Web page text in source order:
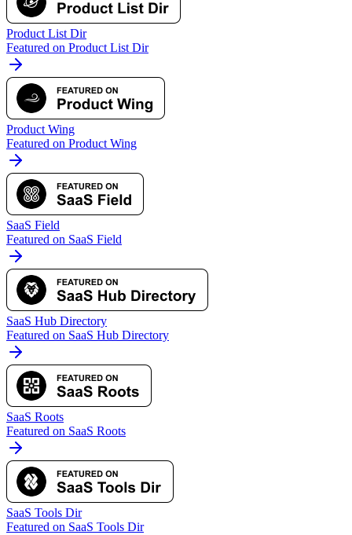
Product List Dir
Featured on Product List Dir
Product Wing
Featured on Product Wing
SaaS Field
Featured on SaaS Field
SaaS Hub Directory
Featured on SaaS Hub Directory
SaaS Roots
Featured on SaaS Roots
SaaS Tools Dir
Featured on SaaS Tools Dir